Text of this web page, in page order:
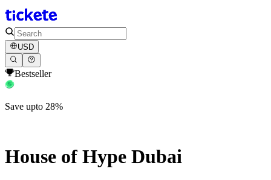
USD
Bestseller
Save upto 28%
House of Hype Dubai